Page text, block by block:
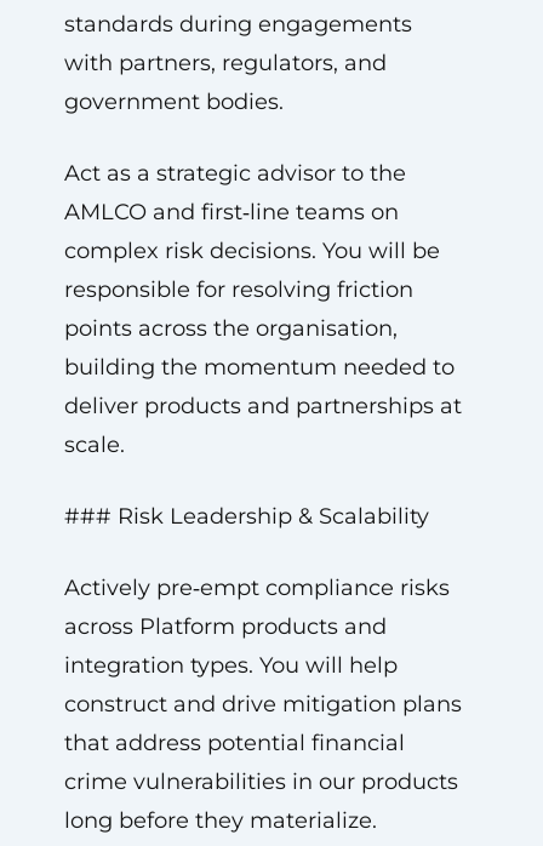
standards during engagements
with partners, regulators, and
government bodies.
Act as a strategic advisor to the
AMLCO and first‑line teams on
complex risk decisions. You will be
responsible for resolving friction
points across the organisation,
building the momentum needed to
deliver products and partnerships at
scale.
### Risk Leadership & Scalability
Actively pre‑empt compliance risks
across Platform products and
integration types. You will help
construct and drive mitigation plans
that address potential financial
crime vulnerabilities in our products
long before they materialize.